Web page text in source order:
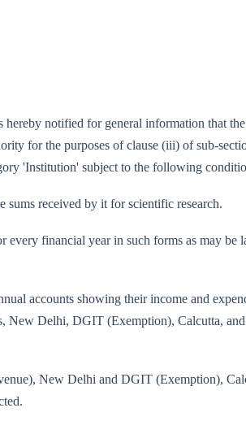
notified for general information that
for the purposes of clause (iii) of sub-
'Institution' subject to the following
received by it for scientific research.
financial year in such forms as may be
accounts showing their income and
New Delhi, DGIT (Exemption), Calcutta,
New Delhi and DGIT (Exemption),